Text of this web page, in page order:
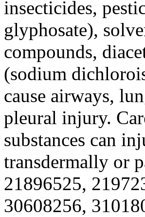
insecticides,
glyphosate),
compounds,
(sodium
cause airways,
pleural injury.
substances can
transdermally or
21896525,
30608256,